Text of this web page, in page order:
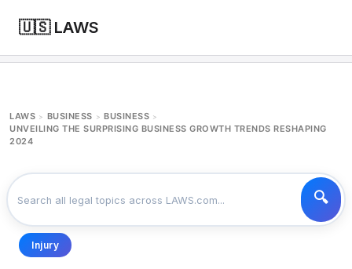
🇺🇸 LAWS
LAWS > BUSINESS > BUSINESS >
UNVEILING THE SURPRISING BUSINESS GROWTH TRENDS RESHAPING
2024
Injury